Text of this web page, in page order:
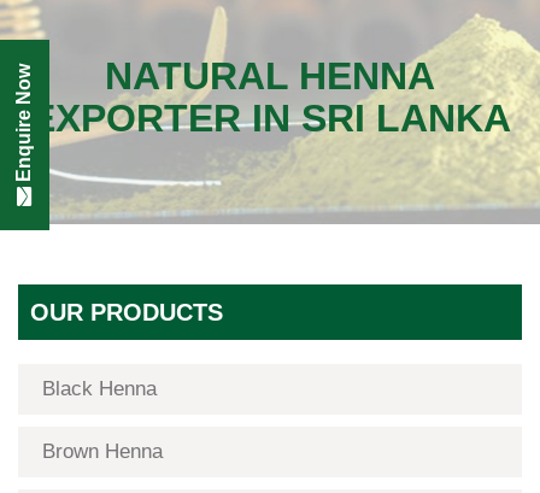
NATURAL HENNA
EXPORTER IN SRI LANKA
OUR PRODUCTS
Black Henna
Brown Henna
Enquire Now